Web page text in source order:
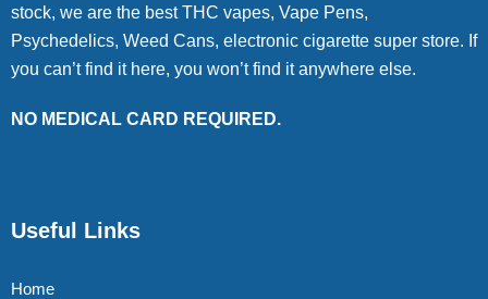
stock, we are the best THC vapes, Vape Pens,
Psychedelics, Weed Cans, electronic cigarette super store. If
you can’t find it here, you won’t find it anywhere else.
NO MEDICAL CARD REQUIRED.
Useful Links
Home